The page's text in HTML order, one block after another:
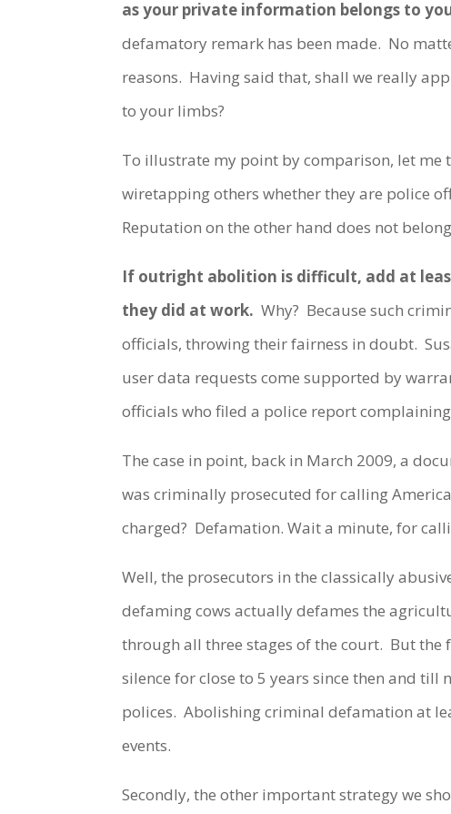
as your private information belongs to
defamatory remark has been made. No
reasons. Having said that, shall we really
to your limbs?
To illustrate my point by comparison, let
wiretapping others whether they are police
Reputation on the other hand does not
If outright abolition is difficult, add at
they did at work. Why? Because such
officials, throwing their fairness in doubt.
user data requests come supported by
officials who filed a police report
The case in point, back in March 2009, a
was criminally prosecuted for calling
charged? Defamation. Wait a minute, for
Well, the prosecutors in the classically
defaming cows actually defames the
through all three stages of the court. But
silence for close to 5 years since then and
polices. Abolishing criminal defamation at
events.
Secondly, the other important strategy we